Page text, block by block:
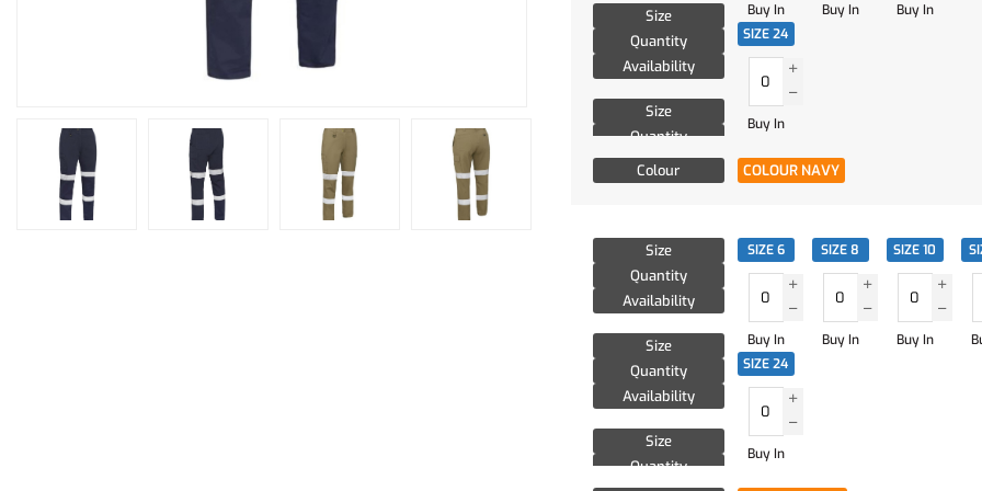
Colour COLOUR NAVY
Size
Quantity
Availability
Size
Quantity
Availability
Buy In Buy In Buy In
SIZE 24
Buy In
Size
Quantity
Availability
Size
Quantity
Availability
Size
Quantity
SIZE 6
Buy In
SIZE 8
Buy In
SIZE 10
Buy In
SIZE 24
Buy In